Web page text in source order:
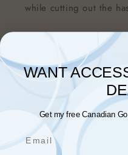
while cutting out the
A Legacy of
brilliant design that
WANT
Get my free Canadian